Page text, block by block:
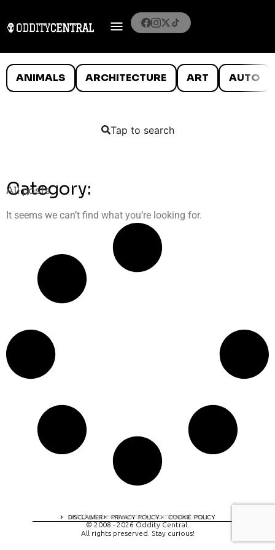
ANIMALS ARCHITECTURE ART AUTO
Tap to search
Category:
All posts
It seems we can’t find what you’re looking for.
DISCLAIMER PRIVACY POLICY COOKIE POLICY
A digital experience by tomispixel.ro
© 2008 - 2026 Oddity Central.
All rights preserved. Stay curious!